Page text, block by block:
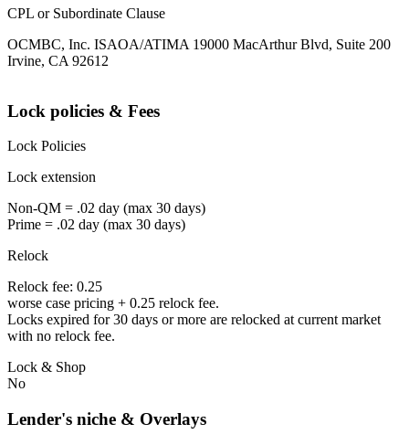
CPL or Subordinate Clause
OCMBC, Inc. ISAOA/ATIMA 19000 MacArthur Blvd, Suite 200
Irvine, CA 92612
Lock policies & Fees
Lock Policies
Lock extension
Non-QM = .02 day (max 30 days)
Prime = .02 day (max 30 days)
Relock
Relock fee: 0.25
worse case pricing + 0.25 relock fee.
Locks expired for 30 days or more are relocked at current market
with no relock fee.
Lock & Shop
No
Lender's niche & Overlays